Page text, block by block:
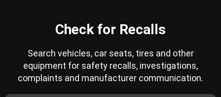
Check for Recalls
Search vehicles, car seats, tires and other
equipment for safety recalls, investigations,
complaints and manufacturer communication.